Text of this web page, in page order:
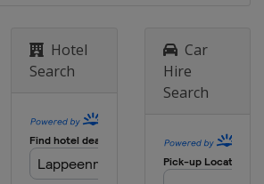
Hotel
Search
Car
Hire
Search